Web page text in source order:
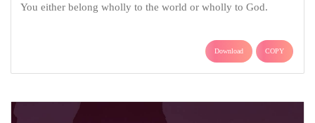
You either belong wholly to the world or wholly to God.
Download COPY